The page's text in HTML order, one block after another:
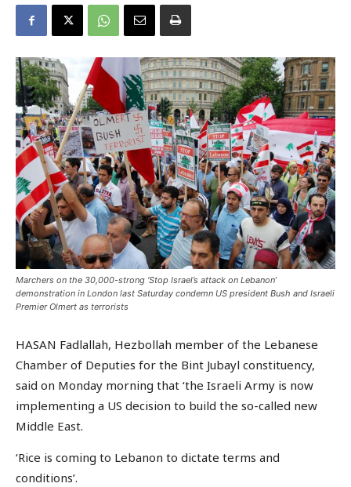
Marchers on the 30,000-strong ‘Stop Israel’s attack on Lebanon’
demonstration in London last Saturday condemn US president Bush and Israeli
Premier Olmert as terrorists
HASAN Fadlallah, Hezbollah member of the Lebanese
Chamber of Deputies for the Bint Jubayl constituency,
said on Monday morning that ‘the Israeli Army is now
implementing a US decision to build the so-called new
Middle East.
‘Rice is coming to Lebanon to dictate terms and
conditions’.